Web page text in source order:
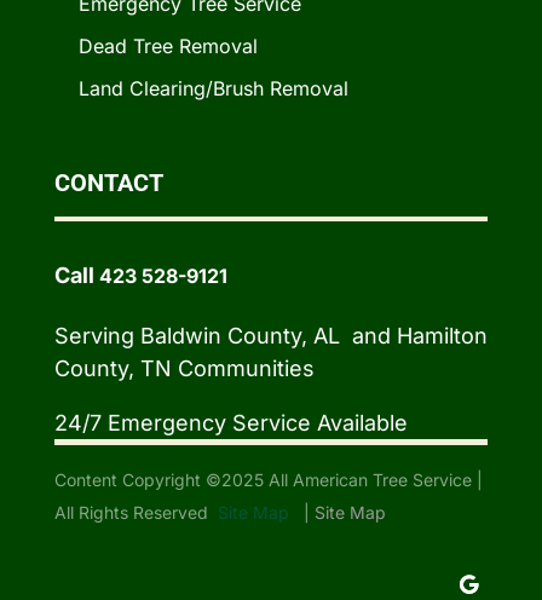
Dead Tree Removal
Land Clearing/Brush Removal
CONTACT
Call 423 528-9121
Serving Baldwin County, AL and Hamilton
County, TN Communities
24/7 Emergency Service Available
Content Copyright ©2025 All American Tree Service |
All Rights Reserved Site Map Site Map